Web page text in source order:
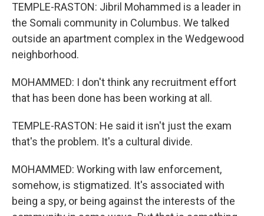
TEMPLE-RASTON: Jibril Mohammed is a leader in
the Somali community in Columbus. We talked
outside an apartment complex in the Wedgewood
neighborhood.
MOHAMMED: I don't think any recruitment effort
that has been done has been working at all.
TEMPLE-RASTON: He said it isn't just the exam
that's the problem. It's a cultural divide.
MOHAMMED: Working with law enforcement,
somehow, is stigmatized. It's associated with
being a spy, or being against the interests of the